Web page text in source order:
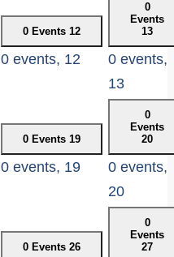
0 Events 12
0 events, 12
0
Events
13
0 events,
13
0 Events 19
0 events, 19
0
Events
20
0 events,
20
0 Events 26
0
Events
27